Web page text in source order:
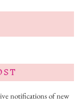
notifications of new